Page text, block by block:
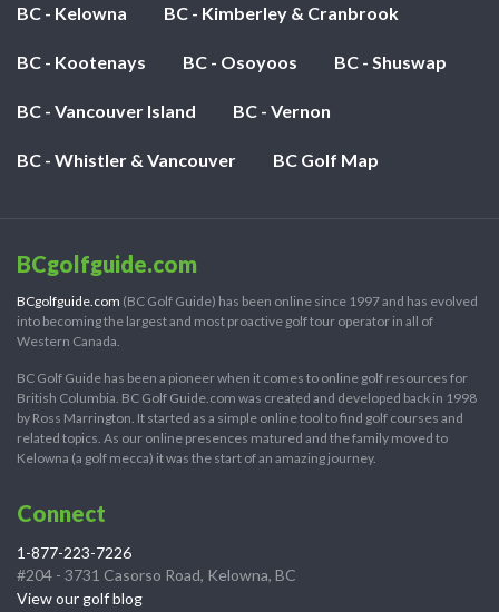
BC - Kelowna BC - Kimberley & Cranbrook
BC - Kootenays BC - Osoyoos BC - Shuswap
BC - Vancouver Island BC - Vernon
BC - Whistler & Vancouver BC Golf Map
BCgolfguide.com
BCgolfguide.com (BC Golf Guide) has been online since 1997 and has evolved
into becoming the largest and most proactive golf tour operator in all of
Western Canada.
BC Golf Guide has been a pioneer when it comes to online golf resources for
British Columbia. BC Golf Guide.com was created and developed back in 1998
by Ross Marrington. It started as a simple online tool to find golf courses and
related topics. As our online presences matured and the family moved to
Kelowna (a golf mecca) it was the start of an amazing journey.
Connect
1-877-223-7226
#204 - 3731 Casorso Road, Kelowna, BC
View our golf blog